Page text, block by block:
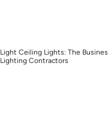
Light Ceiling Lights: The
Lighting Contractors